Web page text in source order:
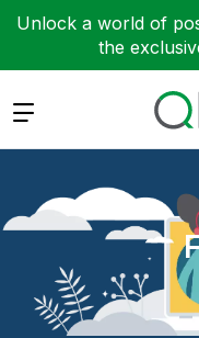
Unlock a world of
the
Expand